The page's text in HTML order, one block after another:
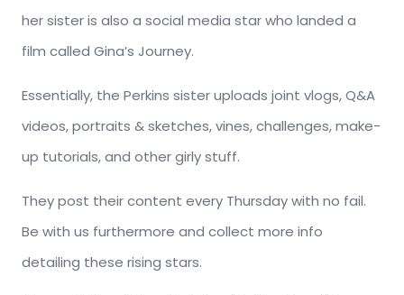
her sister is also a social media star who landed a
film called Gina’s Journey.
Essentially, the Perkins sister uploads joint vlogs, Q&A
videos, portraits & sketches, vines, challenges, make-
up tutorials, and other girly stuff.
They post their content every Thursday with no fail.
Be with us furthermore and collect more info
detailing these rising stars.